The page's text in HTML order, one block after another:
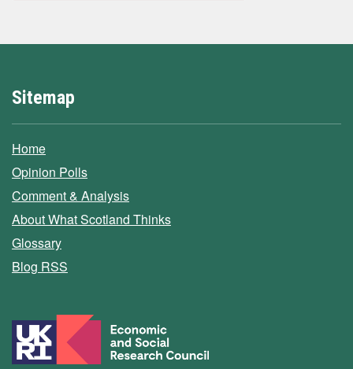
Sitemap
Home
Opinion Polls
Comment & Analysis
About What Scotland Thinks
Glossary
Blog RSS